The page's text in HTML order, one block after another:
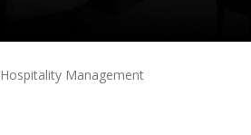
Hospitality Management